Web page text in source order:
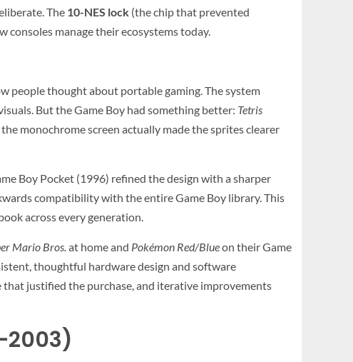
The 10-NES lock (the chip that prevented
manage their ecosystems today.
people thought about portable gaming. The system
But the Game Boy had something better: Tetris
monochrome screen actually made the sprites clearer
Boy Pocket (1996) refined the design with a sharper
compatibility with the entire Game Boy library. This
across every generation.
Mario Bros. at home and Pokémon Red/Blueon their Game
thoughtful hardware design and software
justified the purchase, and iterative improvements